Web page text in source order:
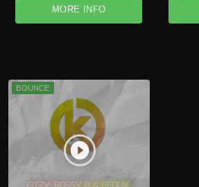
MORE INFO
play_circle_filled
BOUNCE